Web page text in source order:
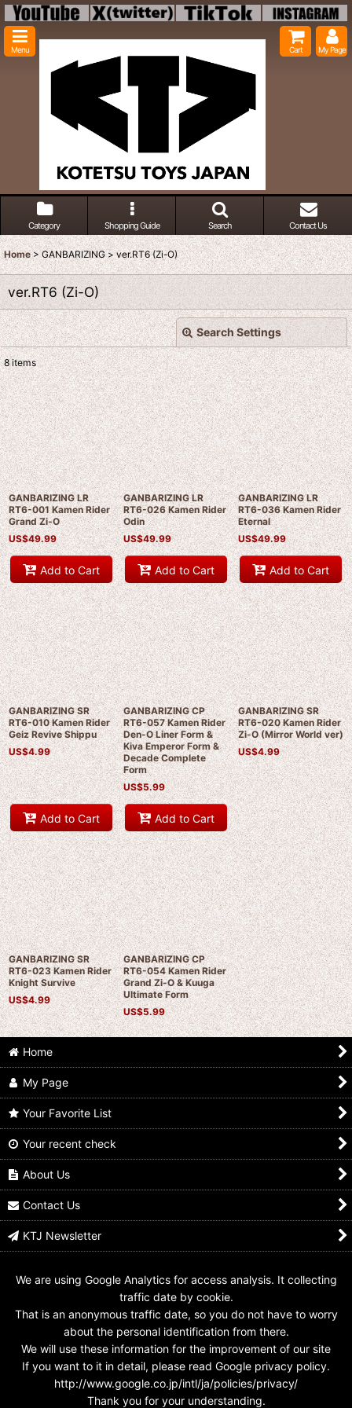
Menu Cart My Page
Category Shopping Guide Search Contact Us
Home > GANBARIZING > ver.RT6 (Zi-O)
ver.RT6 (Zi-O)
Search Settings
Show:
Sort by:
View
Close
8items
GANBARIZING LR
RT6-001 Kamen Rider
Grand Zi-O
US$49.99
Add to Cart
GANBARIZING LR
RT6-026 Kamen Rider
Odin
US$49.99
Add to Cart
GANBARIZING LR
RT6-036 Kamen Rider
Eternal
US$49.99
Add to Cart
GANBARIZING SR
RT6-010 Kamen Rider
Geiz Revive Shippu
US$4.99
Add to Cart
GANBARIZING CP
RT6-057 Kamen Rider
Den-O Liner Form &
Kiva Emperor Form &
Decade Complete
Form
US$5.99
Add to Cart
GANBARIZING SR
RT6-020 Kamen Rider
Zi-O (Mirror World ver)
US$4.99
GANBARIZING SR
RT6-023 Kamen Rider
Knight Survive
US$4.99
GANBARIZING CP
RT6-054 Kamen Rider
Grand Zi-O & Kuuga
Ultimate Form
US$5.99
Home
My Page
Your Favorite List
Your recent check
About Us
Contact Us
KTJ Newsletter
We are using Google Analytics for access analysis. It collecting
traffic date by cookie.
That is an anonymous traffic date, so you do not have to worry
about the personal identification from there.
We will use these information for the improvement of our site
If you want to it in detail, please read Google privacy policy.
http://www.google.co.jp/intl/ja/policies/privacy/
Thank you for your understanding.